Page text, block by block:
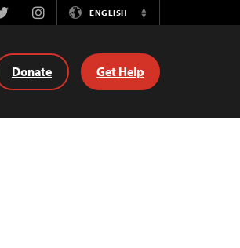
InstagramENGLISH
Switch
Donate Get Help